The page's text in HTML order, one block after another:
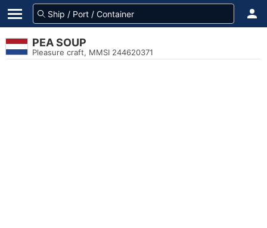
PEA SOUP
Pleasure craft, MMSI 244620371